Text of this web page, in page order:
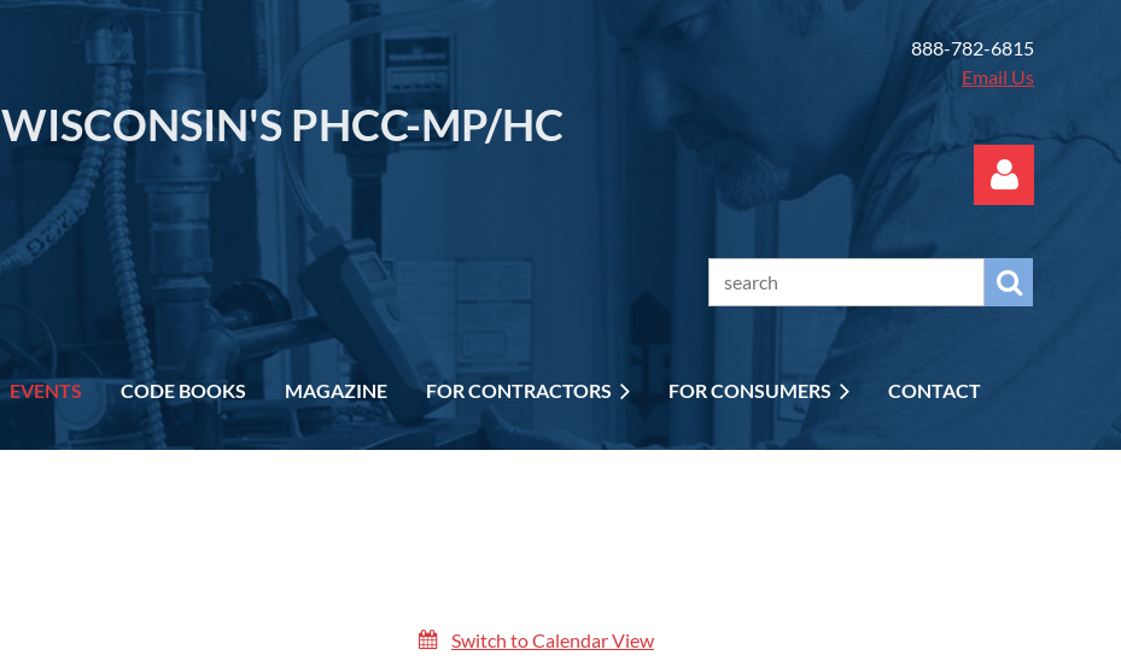
WISCONSIN'S PHCC-MP/HC
888-782-6815
Email Us
EVENTS CODE BOOKS MAGAZINE FOR CONTRACTORS FOR CONSUMERS CONTACT
Switch to Calendar View